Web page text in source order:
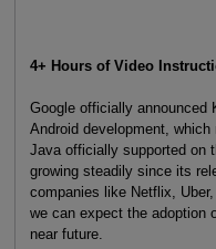
4+ Hours of Video
Google officially announced
Android development,
Java officially supported on
growing steadily since its
companies like Netflix,
we can expect the adoption
near future.